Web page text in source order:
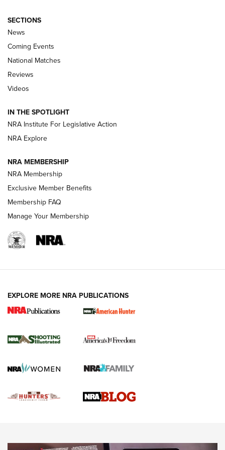
Behind the Bullet: The .333 Jeffery | An
.333 JEFFERY, 333 JEFFERY
Review: SIG Sauer P211-GTO | An NRA Shooting Sports
Journal
Shooting Sports Journal
Ruger Mark IV Tactical: The Turnkey Steel Challenge
Rimfire Pistol | An NRA Shooting Sports Journal
REVIEWS REVIEWS
NEWS,VIDEOS,GOTW
SECTIONS
News
Coming Events
National Matches
Reviews
Videos
IN THE SPOTLIGHT
NRA Institute For Legislative Action
NRA Explore
NRA MEMBERSHIP
NRA Membership
Exclusive Member Benefits
Membership FAQ
Manage Your Membership
EXPLORE MORE NRA PUBLICATIONS